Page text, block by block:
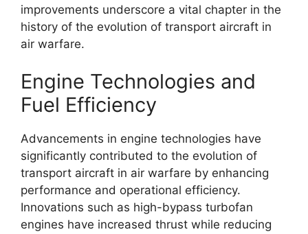
improvements underscore a vital chapter in the
history of the evolution of transport aircraft in
air warfare.
Engine Technologies and
Fuel Efficiency
Advancements in engine technologies have
significantly contributed to the evolution of
transport aircraft in air warfare by enhancing
performance and operational efficiency.
Innovations such as high-bypass turbofan
engines have increased thrust while reducing